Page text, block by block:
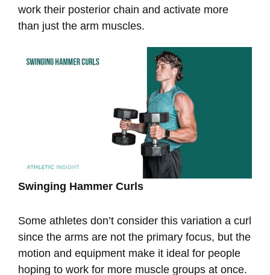
work their posterior chain and activate more
than just the arm muscles.
Swinging Hammer Curls
Some athletes don’t consider this variation a curl
since the arms are not the primary focus, but the
motion and equipment make it ideal for people
hoping to work for more muscle groups at once.